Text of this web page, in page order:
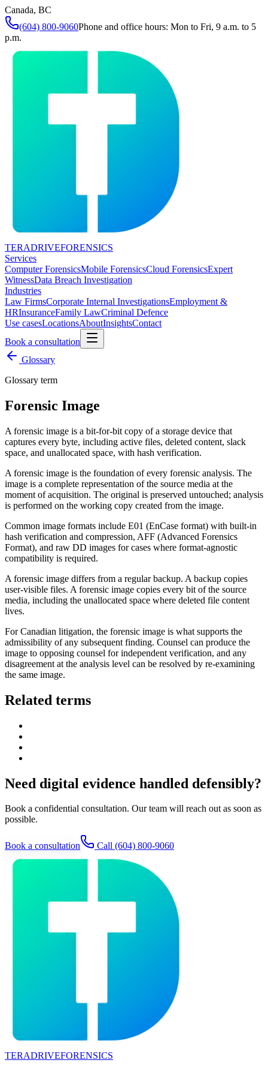
Canada, BC
(604) 800-9060Phone and office hours: Mon to Fri, 9 a.m. to 5
p.m.
TERADRIVEFORENSICS
Services
Computer ForensicsMobile ForensicsCloud ForensicsExpert
WitnessData Breach Investigation
Industries
Law FirmsCorporate Internal InvestigationsEmployment &
HRInsuranceFamily LawCriminal Defence
Use casesLocationsAboutInsightsContact
Book a consultation
Glossary
Glossary term
Forensic Image
A forensic image is a bit-for-bit copy of a storage device that
captures every byte, including active files, deleted content, slack
space, and unallocated space, with hash verification.
A forensic image is the foundation of every forensic analysis. The
image is a complete representation of the source media at the
moment of acquisition. The original is preserved untouched; analysis
is performed on the working copy created from the image.
Common image formats include E01 (EnCase format) with built-in
hash verification and compression, AFF (Advanced Forensics
Format), and raw DD images for cases where format-agnostic
compatibility is required.
A forensic image differs from a regular backup. A backup copies
user-visible files. A forensic image copies every bit of the source
media, including the unallocated space where deleted file content
lives.
For Canadian litigation, the forensic image is what supports the
admissibility of any subsequent finding. Counsel can produce the
image to opposing counsel for independent verification, and any
disagreement at the analysis level can be resolved by re-examining
the same image.
Related terms
Need digital evidence handled defensibly?
Book a confidential consultation. Our team will reach out as soon as
possible.
Book a consultation Call (604) 800-9060
TERADRIVEFORENSICS